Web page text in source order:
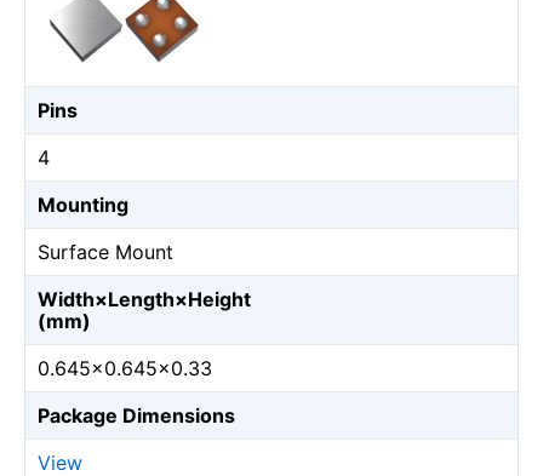
Pins
4
Mounting
Surface Mount
Width×Length×Height
(mm)
0.645×0.645×0.33
Package Dimensions
View